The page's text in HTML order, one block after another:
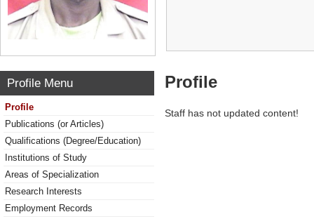
Profile Menu
Profile
Publications (or Articles)
Qualifications (Degree/Education)
Institutions of Study
Areas of Specialization
Research Interests
Employment Records
Profile
Staff has not updated content!